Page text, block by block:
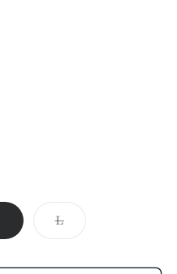
LVariant
or